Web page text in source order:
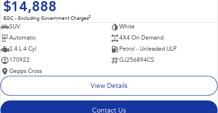
$14,888
EGC - Excluding Government Charges2
SUV
White
Automatic
4X4 On Demand
2.4 L 4 Cyl
Petrol - Unleaded ULP
170922
GJ256894CS
Gepps Cross
View Details
Contact Us